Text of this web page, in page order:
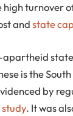
high turnover
andstate
is the
by
. It was